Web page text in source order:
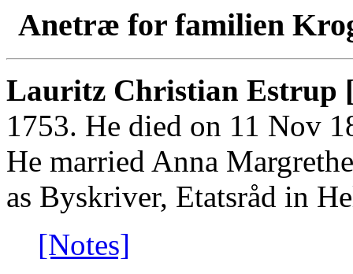
Anetræ for familien
Lauritz Christian Estrup
1753. He died on 11 Nov
He married Anna
as Byskriver, Etatsråd in
[Notes]